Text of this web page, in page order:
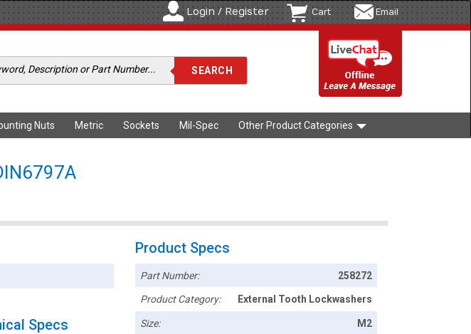
Login / Register Cart Email
Nuts Metric Sockets Mil-Spec Other Product Categories
Specs
Product Specs
Part Number: 258272
Product Category: External Tooth Lockwashers
Size: M2